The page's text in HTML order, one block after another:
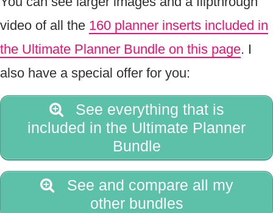
video of all the 160 planner inserts included in
the Ultimate Planner Bundle on this page. I
also have a special offer for you:
See everything that is
included in the Ultimate Planner
Bundle
See and compare all my
other bundles